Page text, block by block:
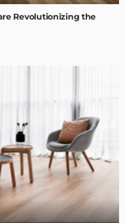
Revolutionizing the